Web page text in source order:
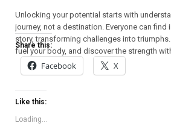
Unlocking your potential starts with
journey, not a destination. Everyone can find
story, transforming challenges into
fuel your body, and discover the strength
Share this:
Facebook X
Like this:
Loading...